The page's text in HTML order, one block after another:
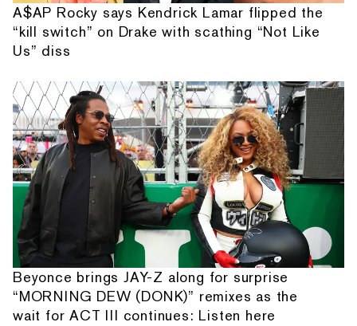
A$AP Rocky says Kendrick Lamar flipped the
“kill switch” on Drake with scathing “Not Like
Us” diss
Beyonce brings JAY-Z along for surprise
“MORNING DEW (DONK)” remixes as the
wait for ACT III continues: Listen here